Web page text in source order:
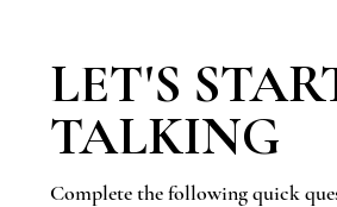
LET'S
TALKING
Complete the following quick